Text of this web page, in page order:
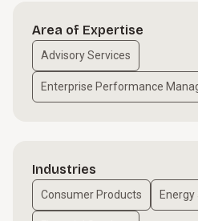
Area of Expertise
Advisory Services
Enterprise Performance
Industries
Consumer Products